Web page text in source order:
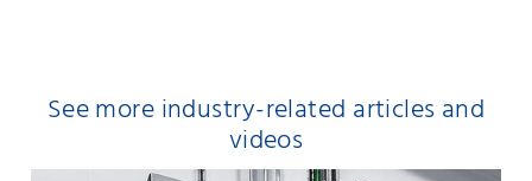
See more industry-related articles and
videos